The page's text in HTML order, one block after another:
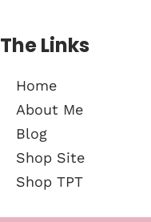
The Links
Home
About Me
Blog
Shop Site
Shop TPT